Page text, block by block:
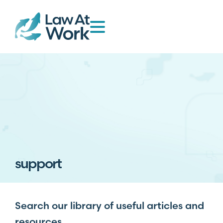
support
Search our library of useful articles and